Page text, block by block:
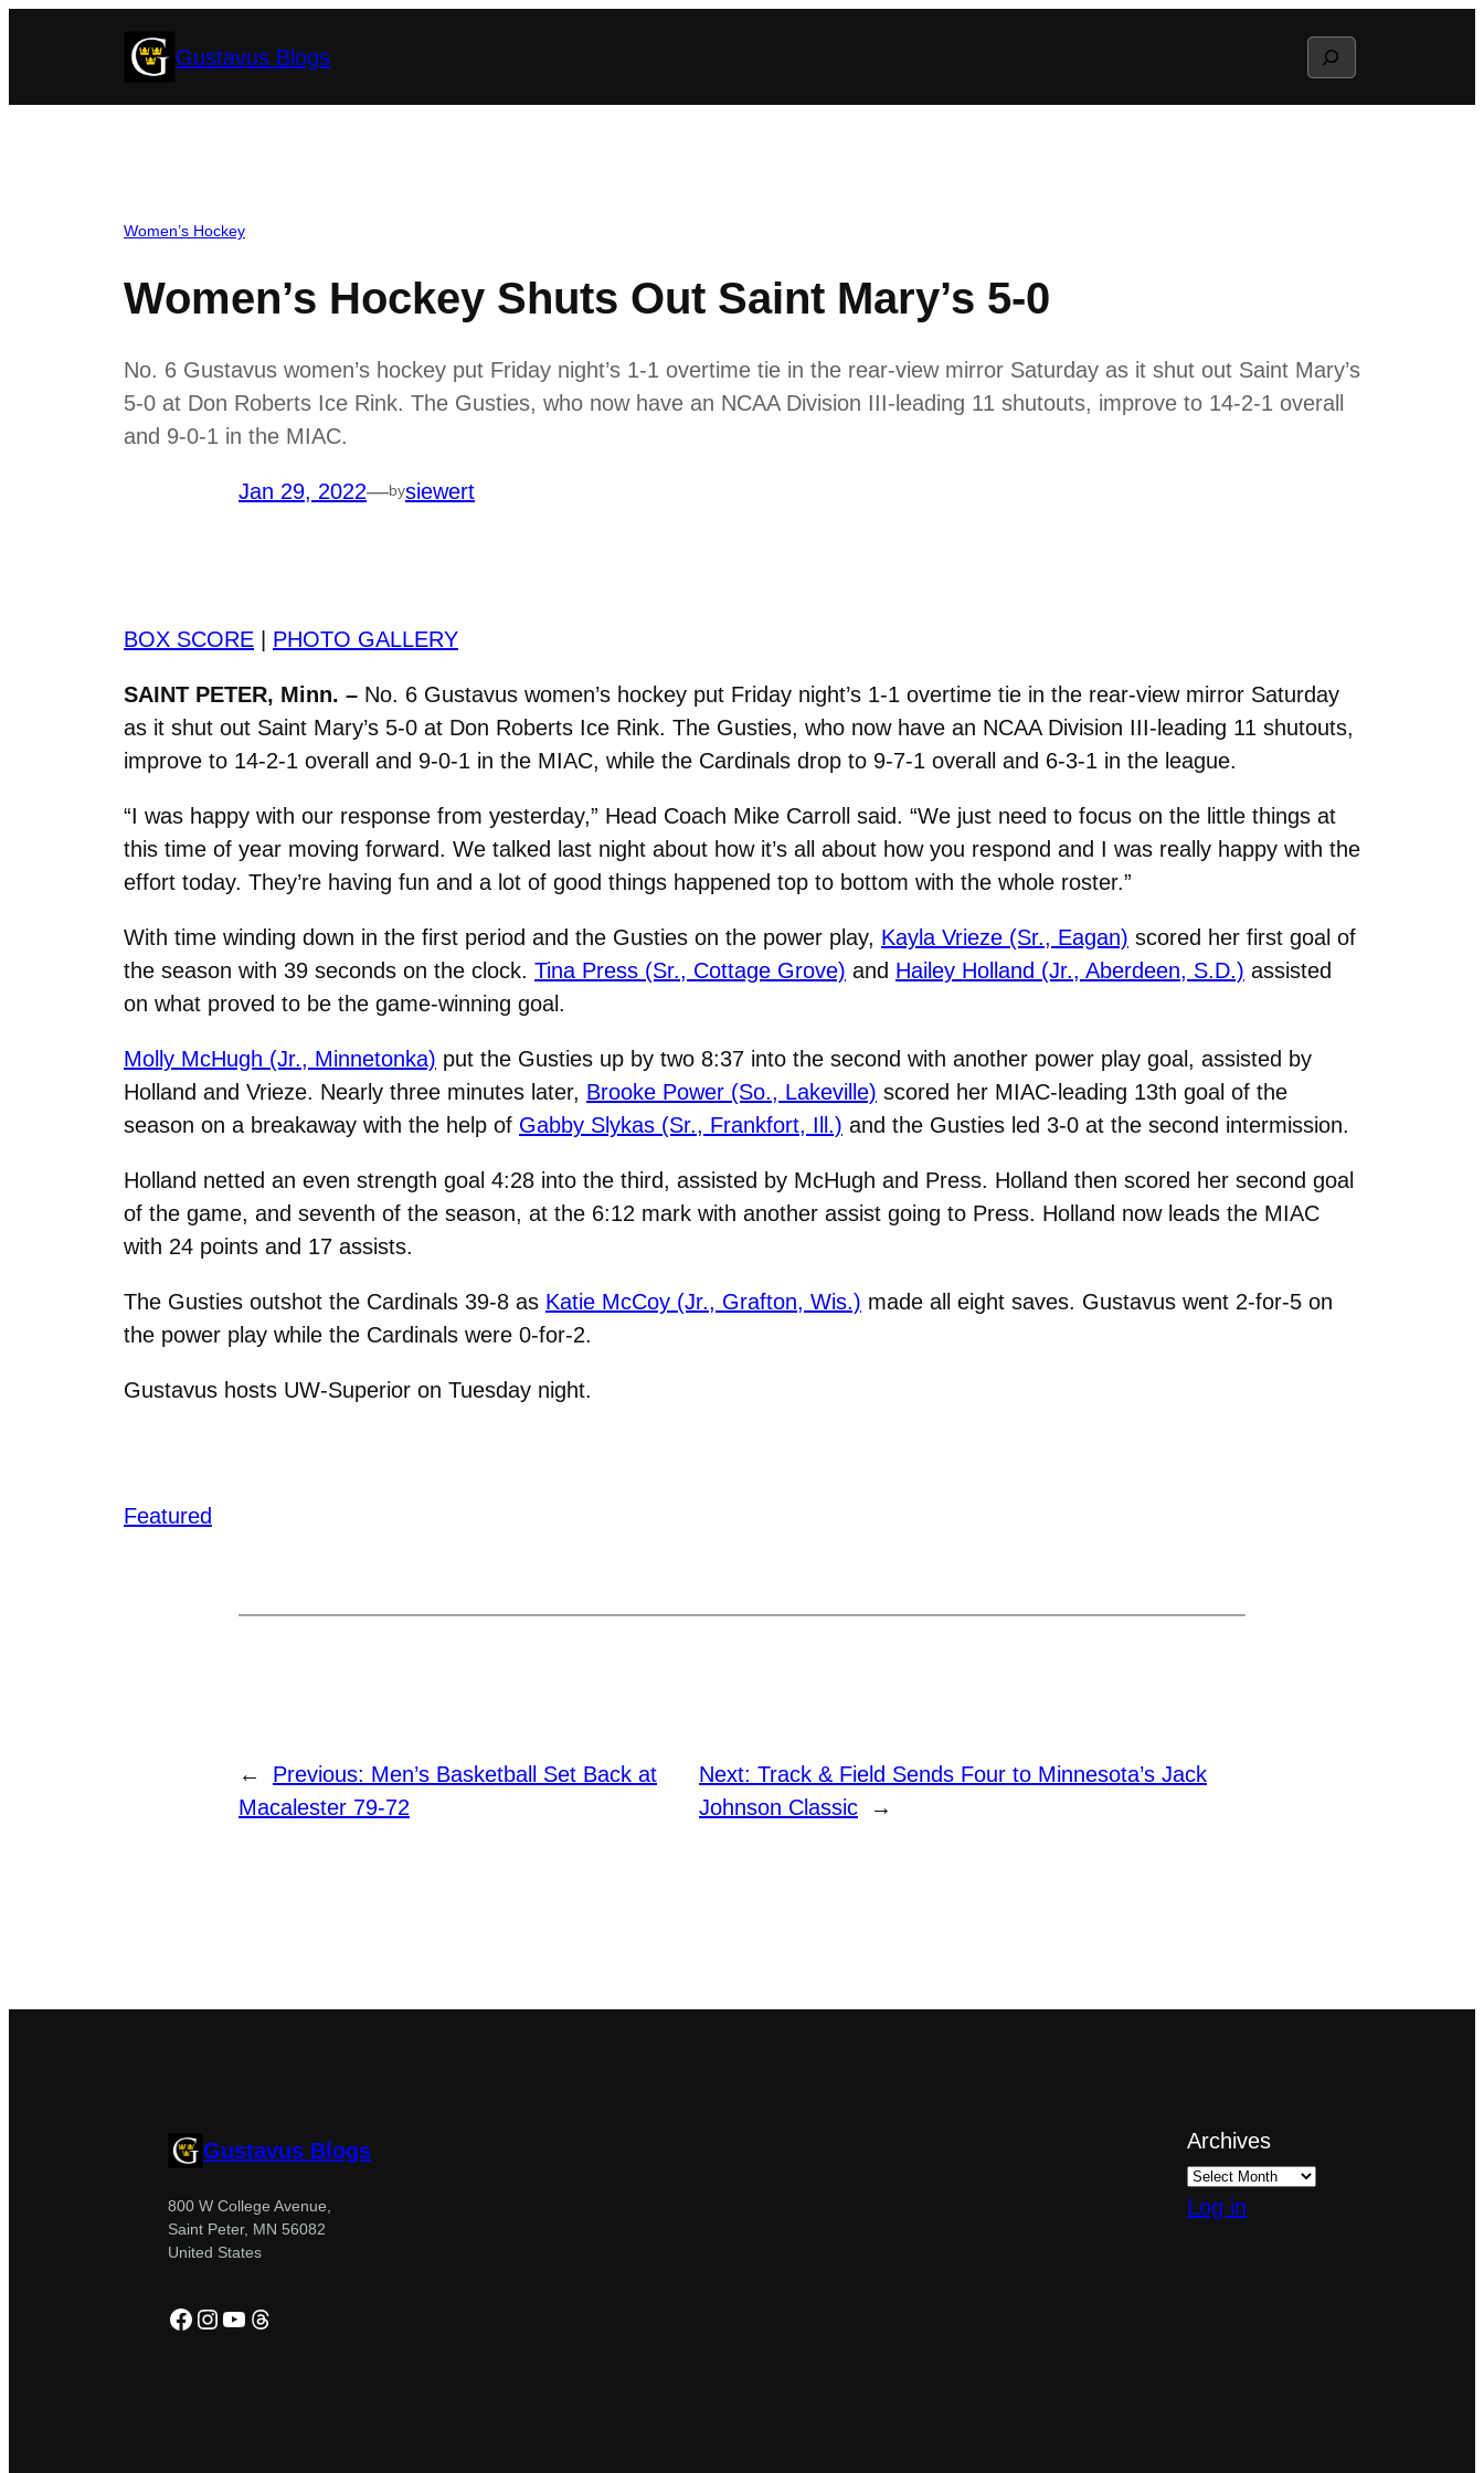
Gustavus Blogs Search
Women’s Hockey
Women’s Hockey Shuts Out Saint Mary’s 5-0
No. 6 Gustavus women’s hockey put Friday night’s 1-1 overtime tie in the rear-view mirror Saturday as it shut out Saint Mary’s
5-0 at Don Roberts Ice Rink. The Gusties, who now have an NCAA Division III-leading 11 shutouts, improve to 14-2-1 overall
and 9-0-1 in the MIAC.
Jan 29, 2022—bysiewert
BOX SCORE | PHOTO GALLERY
SAINT PETER, Minn. – No. 6 Gustavus women’s hockey put Friday night’s 1-1 overtime tie in the rear-view mirror Saturday
as it shut out Saint Mary’s 5-0 at Don Roberts Ice Rink. The Gusties, who now have an NCAA Division III-leading 11 shutouts,
improve to 14-2-1 overall and 9-0-1 in the MIAC, while the Cardinals drop to 9-7-1 overall and 6-3-1 in the league.
“I was happy with our response from yesterday,” Head Coach Mike Carroll said. “We just need to focus on the little things at
this time of year moving forward. We talked last night about how it’s all about how you respond and I was really happy with the
effort today. They’re having fun and a lot of good things happened top to bottom with the whole roster.”
With time winding down in the first period and the Gusties on the power play, Kayla Vrieze (Sr., Eagan) scored her first goal of
the season with 39 seconds on the clock. Tina Press (Sr., Cottage Grove) and Hailey Holland (Jr., Aberdeen, S.D.) assisted
on what proved to be the game-winning goal.
Molly McHugh (Jr., Minnetonka) put the Gusties up by two 8:37 into the second with another power play goal, assisted by
Holland and Vrieze. Nearly three minutes later, Brooke Power (So., Lakeville) scored her MIAC-leading 13th goal of the
season on a breakaway with the help of Gabby Slykas (Sr., Frankfort, Ill.) and the Gusties led 3-0 at the second intermission.
Holland netted an even strength goal 4:28 into the third, assisted by McHugh and Press. Holland then scored her second goal
of the game, and seventh of the season, at the 6:12 mark with another assist going to Press. Holland now leads the MIAC
with 24 points and 17 assists.
The Gusties outshot the Cardinals 39-8 as Katie McCoy (Jr., Grafton, Wis.) made all eight saves. Gustavus went 2-for-5 on
the power play while the Cardinals were 0-for-2.
Gustavus hosts UW-Superior on Tuesday night.
Featured
← Previous: Men’s Basketball Set Back at
Macalester 79-72
Next: Track & Field Sends Four to Minnesota’s Jack
Johnson Classic
→
Gustavus Blogs
800 W College Avenue,
Saint Peter, MN 56082
United States
Facebook
Instagram
YouTube
Threads
Archives
Log in